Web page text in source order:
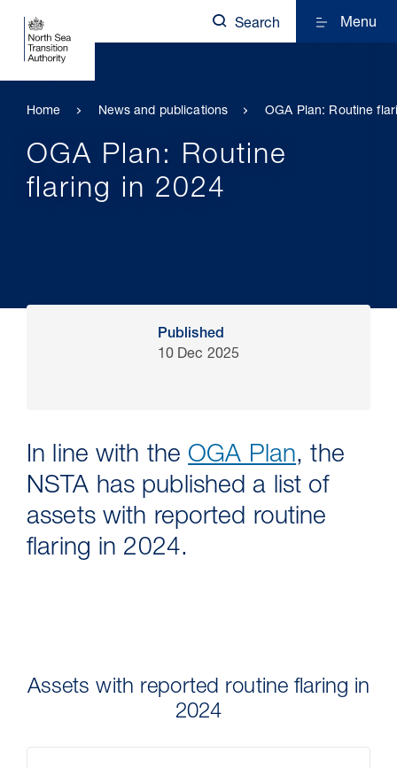
Pipeline studies will help carbon
storage industry
Search Menu
Home News and publications OGA Plan: Routine
OGA Plan: Routine
flaring in 2024
Published
10 Dec 2025
In line with the OGA Plan, the
NSTA has published a list of
assets with reported routine
flaring in 2024.
Assets with reported routine flaring in
2024